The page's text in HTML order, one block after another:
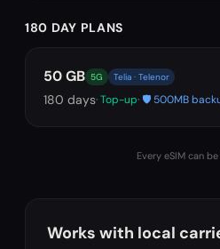
180 DAY PLANS
50 GB 5G Telia · Telenor
180 days· Top-up· 🛡️ 500MB
Every eSIM can
Works with local